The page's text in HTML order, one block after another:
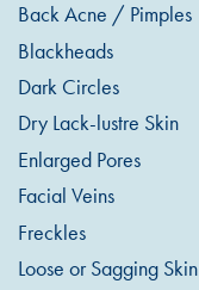
Back Acne / Pimples
Blackheads
Dark Circles
Dry Lack-lustre Skin
Enlarged Pores
Facial Veins
Freckles
Loose or Sagging Skin